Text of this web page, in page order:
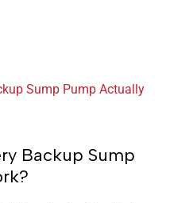
Backup Sump